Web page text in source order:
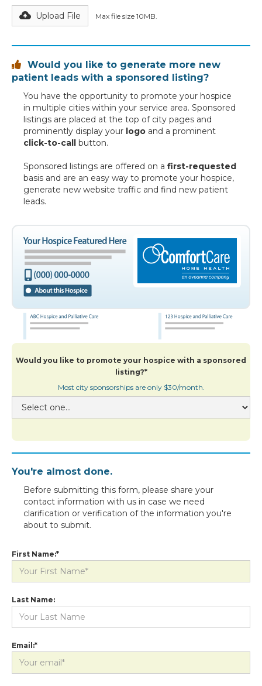
Upload File Max file size 10MB.

Would you like to generate more new
patient leads with a sponsored listing?
You have the opportunity to promote your hospice
in multiple cities within your service area. Sponsored
listings are placed at the top of city pages and
prominently display your logo and a prominent
click-to-call button.
Sponsored listings are offered on a first-requested
basis and are an easy way to promote your hospice,
generate new website traffic and find new patient
leads.
Would you like to promote your hospice with a sponsored
listing?*
Most city sponsorships are only $30/month.
You're almost done.
Before submitting this form, please share your
contact information with us in case we need
clarification or verification of the information you're
about to submit.
First Name:*
Last Name:
Email:*